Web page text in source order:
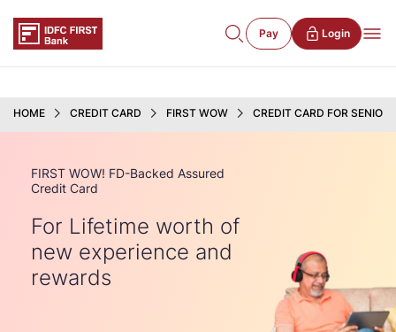
Pay Login
HOME CREDIT CARD FIRST WOW CREDIT CARD FOR SENIOR
FIRST WOW! FD-Backed Assured
Credit Card
For Lifetime worth of
new experience and
rewards